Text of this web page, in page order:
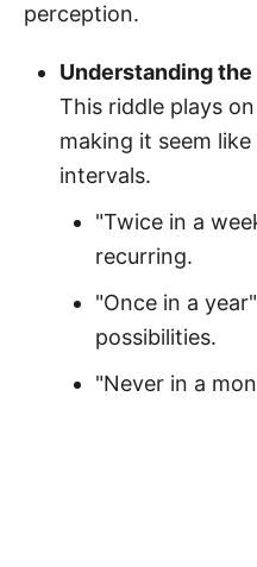
perception.
Understanding
This riddle plays
making it seem
intervals.
"Twice in a
recurring.
"Once in a
possibilities.
"Never in a